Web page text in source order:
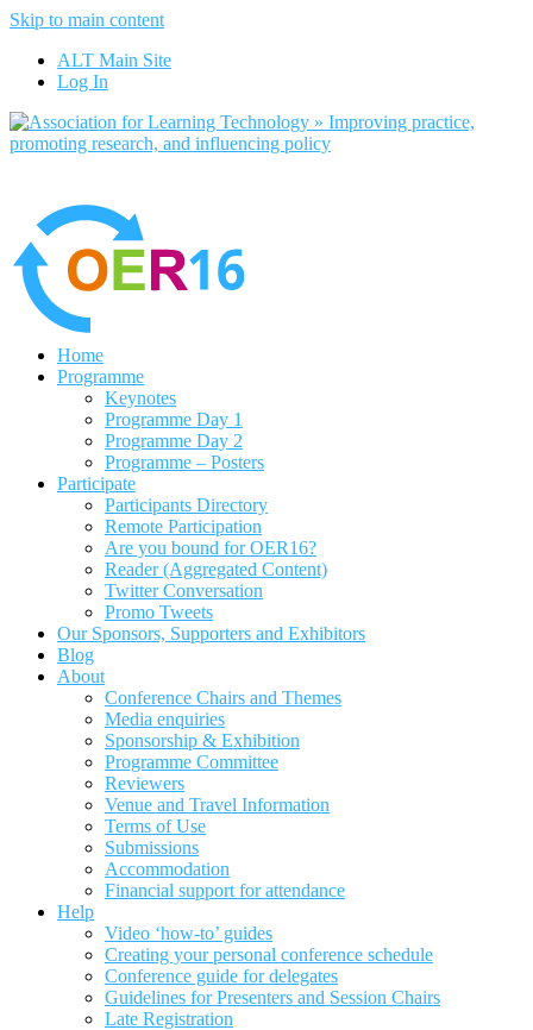
Skip to main content
ALT Main Site
Log In
Home
Programme
Keynotes
Programme Day 1
Programme Day 2
Programme – Posters
Participate
Participants Directory
Remote Participation
Are you bound for OER16?
Reader (Aggregated Content)
Twitter Conversation
Promo Tweets
Our Sponsors, Supporters and Exhibitors
Blog
About
Conference Chairs and Themes
Media enquiries
Sponsorship & Exhibition
Programme Committee
Reviewers
Venue and Travel Information
Terms of Use
Submissions
Accommodation
Financial support for attendance
Help
Video ‘how-to’ guides
Creating your personal conference schedule
Conference guide for delegates
Guidelines for Presenters and Session Chairs
Late Registration